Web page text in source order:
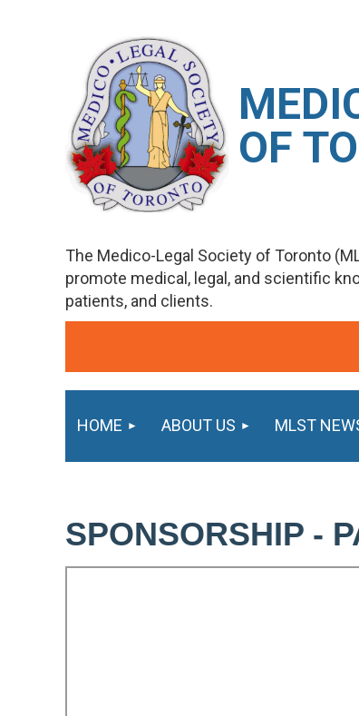
M
OF
The Medico-Legal Society of Toronto
promote medical, legal, and scientific
patients, and clients.
HOME ABOUT US MLST
SPONSORSHIP -